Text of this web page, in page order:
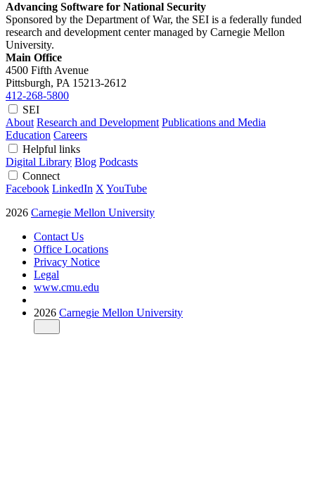
Advancing Software for National Security
Sponsored by the Department of War, the SEI is a federally funded
research and development center managed by Carnegie Mellon
University.
Main Office
4500 Fifth Avenue
Pittsburgh, PA 15213-2612
412-268-5800
SEI
About Research and Development Publications and Media
Education Careers
Helpful links
Digital Library Blog Podcasts
Connect
Facebook LinkedIn X YouTube
2026 Carnegie Mellon University
Contact Us
Office Locations
Privacy Notice
Legal
www.cmu.edu
2026 Carnegie Mellon University